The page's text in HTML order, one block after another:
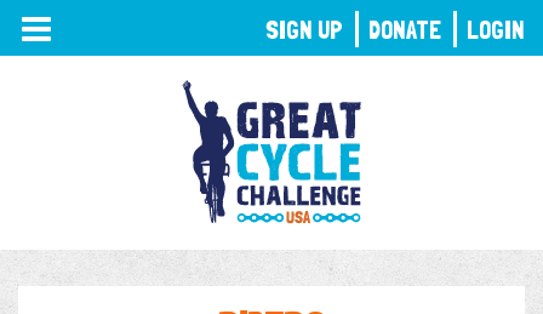
TOGGLE
NAVIGATION
SIGN UP DONATE LOGIN